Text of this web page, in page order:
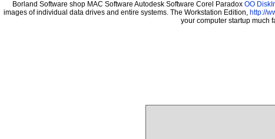
Borland Software shop MAC Software Autodesk Software Corel Paradox OO
images of individual data drives and entire systems. The Workstation Edition, http://
your computer startup much